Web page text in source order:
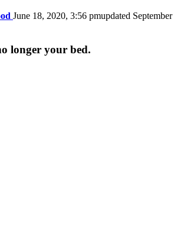
June 18, 2020, 3:56 pmupdated September
longer your bed.